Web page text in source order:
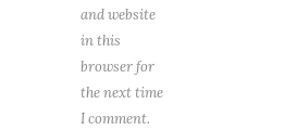
and website
in this
browser for
the next time
I comment.